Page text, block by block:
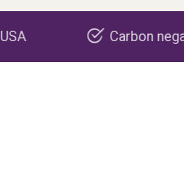
Carbon negative production